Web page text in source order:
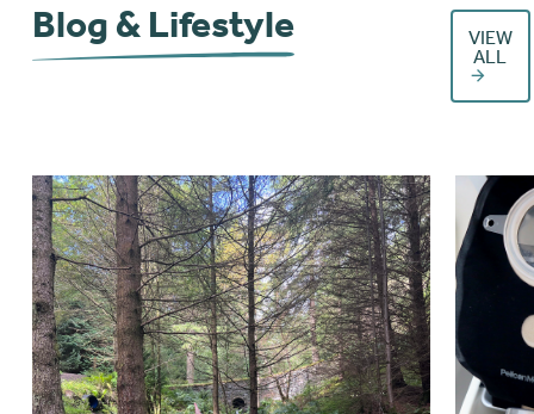
Blog & Lifestyle
VIEW
ALL